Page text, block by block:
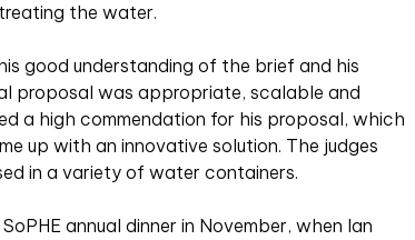
the water.
good understanding of the brief and his
proposal was appropriate, scalable and
a high commendation for his proposal, which
up with an innovative solution. The judges
in a variety of water containers.
annual dinner in November, when Ian